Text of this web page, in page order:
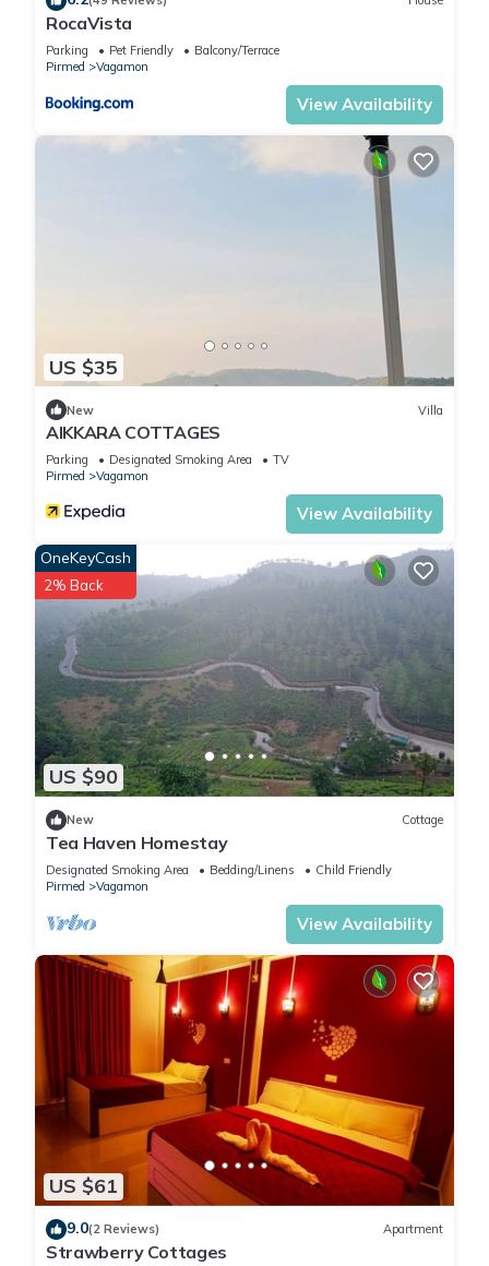
RocaVista
Parking Pet Friendly
Balcony/Terrace
Pirmed
Vagamon
View Availability
US $35
New Villa
AIKKARA COTTAGES
Parking Designated Smoking Area
TV
Pirmed
Vagamon
View Availability
US $90
OneKeyCash
2% Back
New Cottage
Tea Haven Homestay
Designated Smoking Area Bedding/Linens
Child Friendly
Pirmed
Vagamon
View Availability
US $61
9.0(2 Reviews) Apartment
Strawberry Cottages